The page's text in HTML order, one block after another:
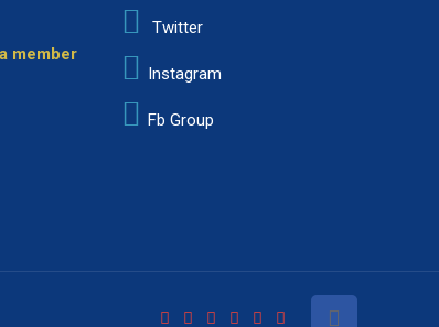
member
Twitter
Instagram
Fb Group